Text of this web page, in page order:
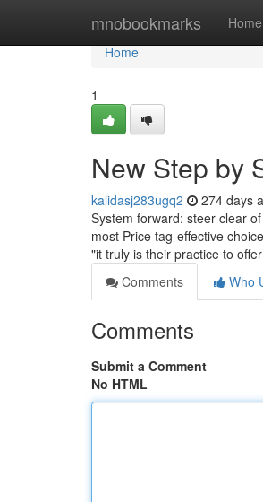
mnobookmarks Home
Home
Home
1
New Step by
kalidasj283ugq2 274 days
System forward: steer clear
most Price tag-effective
"it truly is their practice to
Comments
Who
Comments
Submit a Comment
No HTML